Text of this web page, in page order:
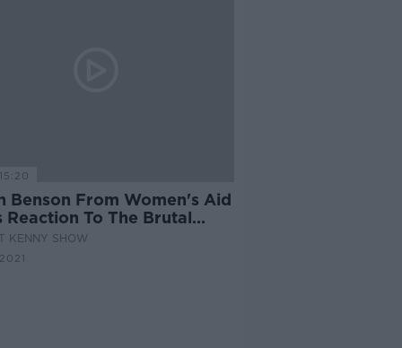
Benson From Women's Aid
Reaction To The Brutal
Of Nadine Lott
KENNY SHOW